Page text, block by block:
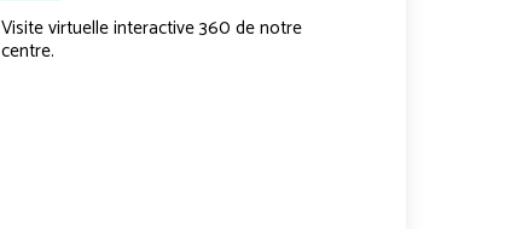
Visite virtuelle interactive 360 de notre
centre.